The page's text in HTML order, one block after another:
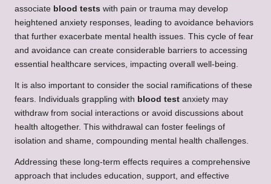
associate blood tests with pain or trauma may develop
heightened anxiety responses, leading to avoidance behaviors
that further exacerbate mental health issues. This cycle of fear
and avoidance can create considerable barriers to accessing
essential healthcare services, impacting overall well-being.
It is also important to consider the social ramifications of these
fears. Individuals grappling with blood test anxiety may
withdraw from social interactions or avoid discussions about
health altogether. This withdrawal can foster feelings of
isolation and shame, compounding mental health challenges.
Addressing these long-term effects requires a comprehensive
approach that includes education, support, and effective